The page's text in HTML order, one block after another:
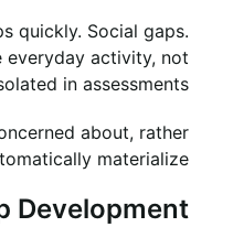
quickly. Social gaps.
everyday activity, not
in assessments.
about, rather
materialize.
Development